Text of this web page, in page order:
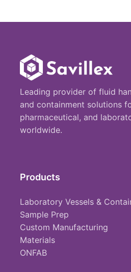
Leading provider of fluid
and containment solutions
pharmaceutical, and
worldwide.
Products
Laboratory Vessels &
Sample Prep
Custom Manufacturing
Materials
ONFAB